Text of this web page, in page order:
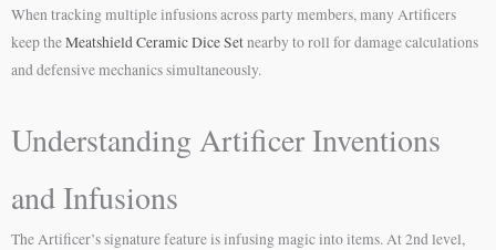
When tracking multiple infusions across party members, many Artificers
keep theMeatshield Ceramic Dice Setnearby to roll for damage calculations
and defensive mechanics simultaneously.
Understanding Artificer Inventions
and Infusions
The Artificer’s signature feature is infusing magic into items. At 2nd level,